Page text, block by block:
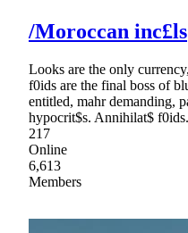
/Moroccan inc£ls
Looks are the only
f0ids are the final boss of
entitled, mahr demanding,
hypocrit$s. Annihilat$ f0ids.
217
Online
6,613
Members